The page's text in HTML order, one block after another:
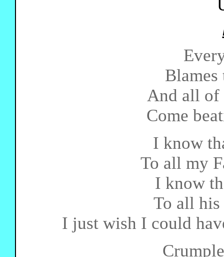
Blames
And all of
Come
I know
To all my
I know
To all his
I just wish I could